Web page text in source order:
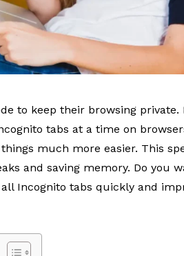
to keep their browsing private.
tabs at a time on
much more easier. This
and saving memory. Do you
Incognito tabs quickly and